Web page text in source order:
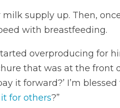
supply up. Then,
with breastfeeding.
overproducing for
that was at the front
it forward?’ I’m
for others?”